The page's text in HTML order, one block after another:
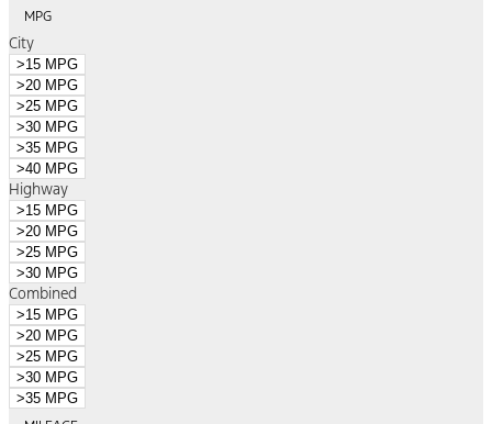
MPG
City
>15 MPG
>20 MPG
>25 MPG
>30 MPG
>35 MPG
>40 MPG
Highway
>15 MPG
>20 MPG
>25 MPG
>30 MPG
Combined
>15 MPG
>20 MPG
>25 MPG
>30 MPG
>35 MPG